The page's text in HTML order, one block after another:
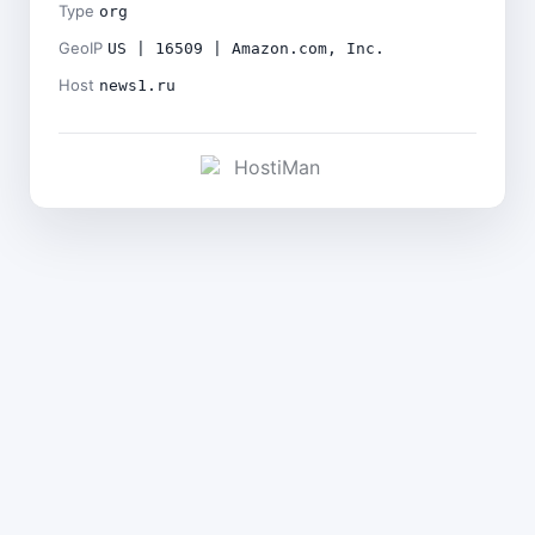
Type org
GeoIP US | 16509 | Amazon.com, Inc.
Host news1.ru